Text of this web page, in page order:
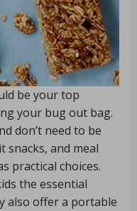
be your top
your bug out bag.
don’t need to be
and meal
practical choices.
the essential
also offer a portable